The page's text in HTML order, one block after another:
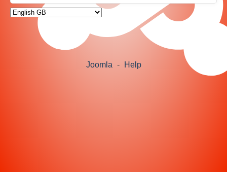
Joomla - Help